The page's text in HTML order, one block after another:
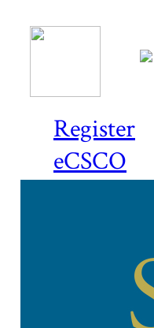
Register
eCSCO